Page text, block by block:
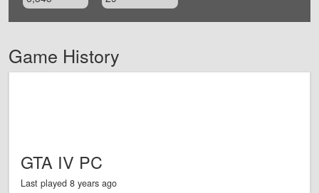
Game History
GTA IV PC
Last played 8 years ago